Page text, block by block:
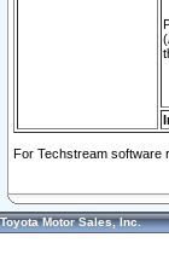
For Techstream software
Toyota Motor Sales, Inc.